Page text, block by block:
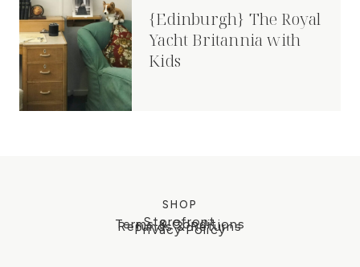
{Edinburgh} The Royal
Yacht Britannia with
Kids
SHOP
Storefront
Terms & Conditions
Refunds & Returns
Privacy Policy